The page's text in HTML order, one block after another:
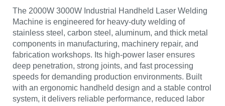
The 2000W 3000W Industrial Handheld Laser Welding
Machine is engineered for heavy-duty welding of
stainless steel, carbon steel, aluminum, and thick metal
components in manufacturing, machinery repair, and
fabrication workshops. Its high-power laser ensures
deep penetration, strong joints, and fast processing
speeds for demanding production environments. Built
with an ergonomic handheld design and a stable control
system, it delivers reliable performance, reduced labor